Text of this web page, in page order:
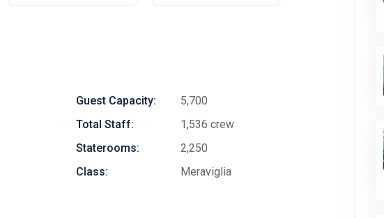
Guest Capacity:
5,700
Total Staff:
1,536 crew
Staterooms:
2,250
Class:
Meraviglia